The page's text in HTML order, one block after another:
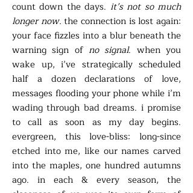
count down the days. it’s not so much
longer now. the connection is lost again:
your face fizzles into a blur beneath the
warning sign of no signal. when you
wake up, i’ve strategically scheduled
half a dozen declarations of love,
messages flooding your phone while i’m
wading through bad dreams. i promise
to call as soon as my day begins.
evergreen, this love-bliss: long-since
etched into me, like our names carved
into the maples, one hundred autumns
ago. in each & every season, the